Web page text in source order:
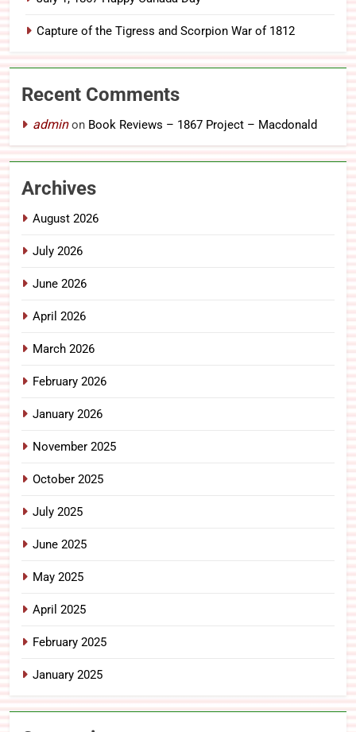
Capture of the Tigress and Scorpion War of 1812
Recent Comments
adminon Book Reviews – 1867 Project – Macdonald
Archives
August 2026
July 2026
June 2026
April 2026
March 2026
February 2026
January 2026
November 2025
October 2025
July 2025
June 2025
May 2025
April 2025
February 2025
January 2025